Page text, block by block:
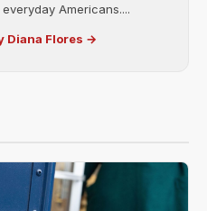
Americans....
Diana Flores →